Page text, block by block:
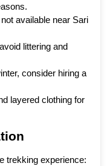
available near Sari
littering and
consider hiring a
layered clothing for
trekking experience: